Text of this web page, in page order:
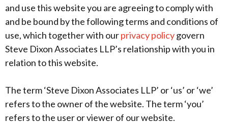
and use this website you are agreeing to comply with
and be bound by the following terms and conditions of
use, which together with ourprivacy policygovern
Steve Dixon Associates LLP’s relationship with you in
relation to this website.
The term ‘Steve Dixon Associates LLP’ or ‘us’ or ‘we’
refers to the owner of the website. The term ‘you’
refers to the user or viewer of our website.